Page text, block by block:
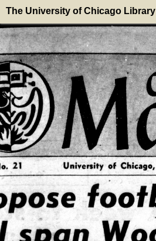
The University of Chicago Library